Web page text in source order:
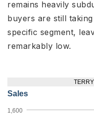
remains heavily
buyers are still
specific segment,
remarkably low.